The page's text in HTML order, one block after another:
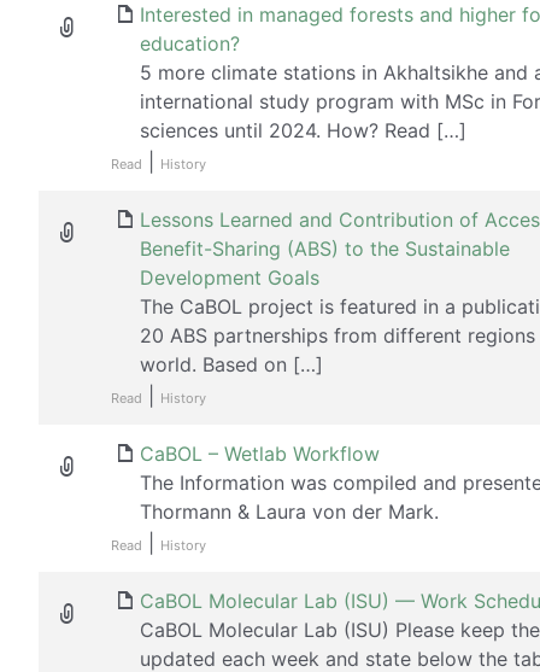
Interested in managed forests and higher
education?
5 more climate stations in Akhaltsikhe and
international study program with MSc in
sciences until 2024. How? Read […]
Read History
Lessons Learned and Contribution of
Benefit-Sharing (ABS) to the Sustainable
Development Goals
The CaBOL project is featured in a
20 ABS partnerships from different
world. Based on […]
Read History
CaBOL – Wetlab Workflow
The Information was compiled and
Thormann & Laura von der Mark.
Read History
CaBOL Molecular Lab (ISU) — Work
CaBOL Molecular Lab (ISU) Please keep
updated each week and state below the